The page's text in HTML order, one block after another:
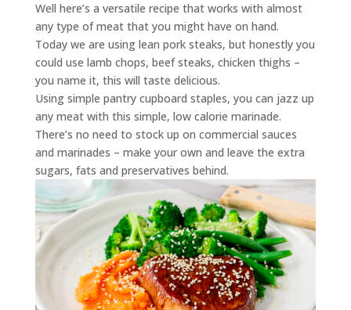
Well here’s a versatile recipe that works with almost
any type of meat that you might have on hand.
Today we are using lean pork steaks, but honestly you
could use lamb chops, beef steaks, chicken thighs –
you name it, this will taste delicious.
Using simple pantry cupboard staples, you can jazz up
any meat with this simple, low calorie marinade.
There’s no need to stock up on commercial sauces
and marinades – make your own and leave the extra
sugars, fats and preservatives behind.